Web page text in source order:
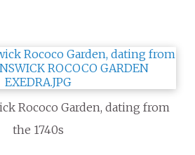
Rococo Garden, dating from
the 1740s